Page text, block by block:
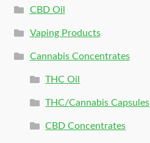
CBD Oil
Vaping Products
Cannabis Concentrates
THC Oil
THC/Cannabis Capsules
CBD Concentrates